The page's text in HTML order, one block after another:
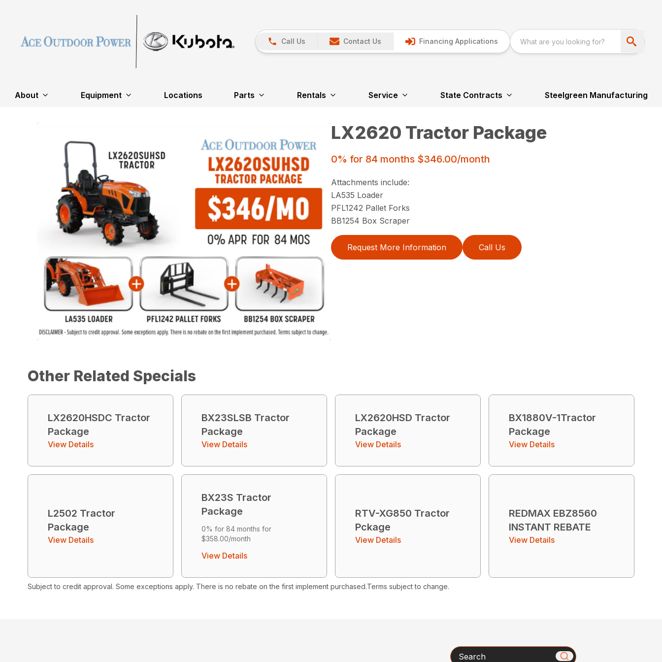
Call Us Contact Us Financing Applications
About Equipment Locations Parts Rentals Service State Contracts Steelgreen Manufacturing
LX2620 Tractor Package
0% for 84 months $346.00/month
Attachments include:
LA535 Loader
PFL1242 Pallet Forks
BB1254 Box Scraper
Request More Information Call Us
Other Related Specials
LX2620HSDC Tractor
Package
View Details
BX23SLSB Tractor
Package
View Details
LX2620HSD Tractor
Package
View Details
BX1880V-1Tractor
Package
View Details
L2502 Tractor
Package
View Details
BX23S Tractor
Package
0% for 84 months for
$358.00/month
View Details
RTV-XG850 Tractor
Pckage
View Details
REDMAX EBZ8560
INSTANT REBATE
View Details
Subject to credit approval. Some exceptions apply. There is no rebate on the first implement purchased.Terms subject to change.
Search